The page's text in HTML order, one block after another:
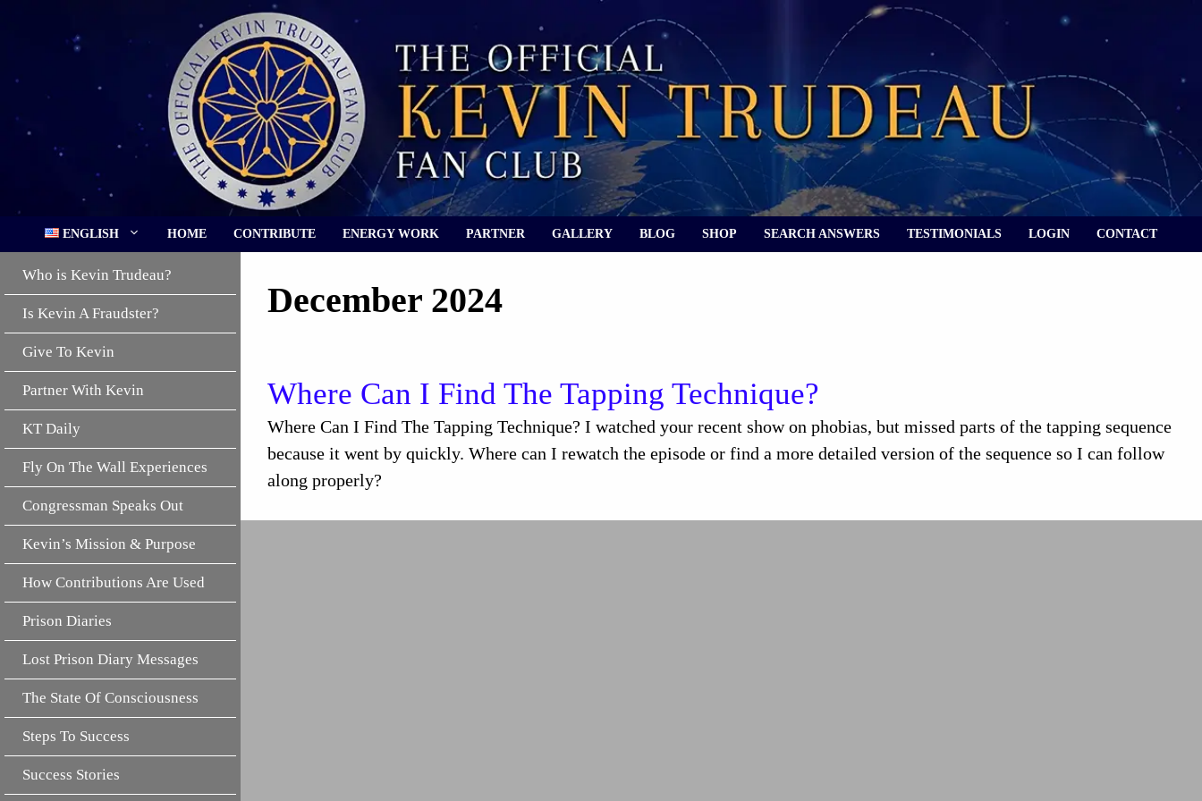
ENGLISH HOME CONTRIBUTE ENERGY WORK PARTNER GALLERY BLOG SHOP SEARCH ANSWERS TESTIMONIALS LOGIN CONTACT
December 2024
Where Can I Find The Tapping Technique?
Where Can I Find The Tapping Technique? I watched your recent show on phobias, but missed parts of the tapping sequence
because it went by quickly. Where can I rewatch the episode or find a more detailed version of the sequence so I can follow
along properly?
Who is Kevin Trudeau?
Is Kevin A Fraudster?
Give To Kevin
Partner With Kevin
KT Daily
Fly On The Wall Experiences
Congressman Speaks Out
Kevin’s Mission & Purpose
How Contributions Are Used
Prison Diaries
Lost Prison Diary Messages
The State Of Consciousness
Steps To Success
Success Stories